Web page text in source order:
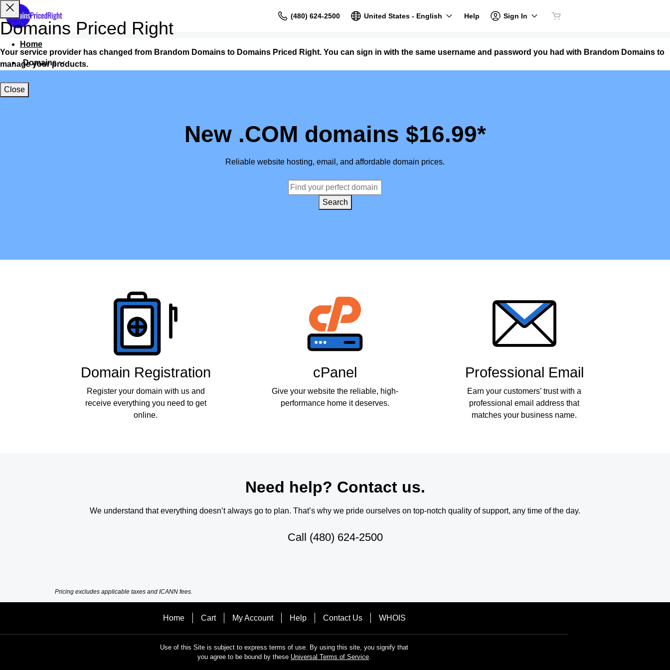
(480) 624-2500 United States - English Help Sign In
Home
Domains
Websites
New .COM domains $16.99*
Reliable website hosting, email, and affordable domain prices.
Search
Domain Registration
Register your domain with us and
receive everything you need to get
online.
cPanel
Give your website the reliable, high-
performance home it deserves.
Professional Email
Earn your customers’ trust with a
professional email address that
matches your business name.
Need help? Contact us.
We understand that everything doesn’t always go to plan. That’s why we pride ourselves on top-notch quality of support, any time of the day.
Call (480) 624-2500
Pricing excludes applicable taxes and ICANN fees.
Home Cart My Account Help Contact Us WHOIS
Use of this Site is subject to express terms of use. By using this site, you signify that
you agree to be bound by these Universal Terms of Service.
Domains Priced Right
Your service provider has changed from Brandom Domains to Domains Priced Right. You can sign in with the same username and password you had with Brandom Domains to
manage your products.
Close